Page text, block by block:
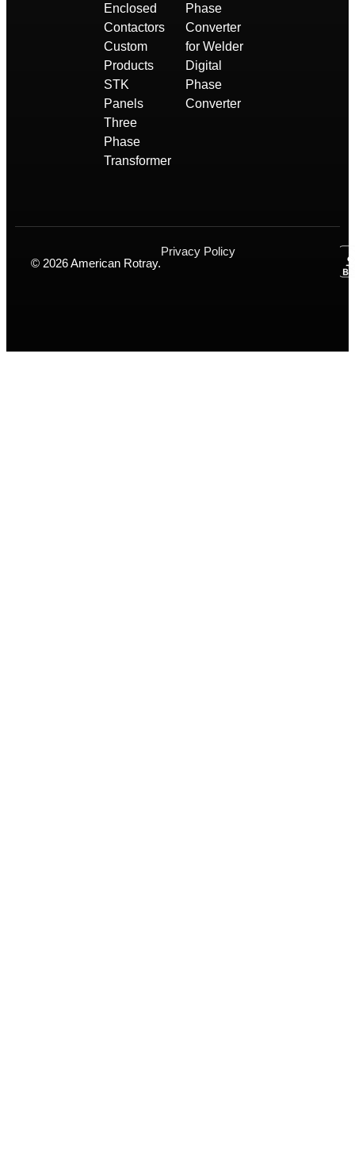
Enclosed
Contactors
Custom
Products
STK
Panels
Three
Phase
Transformer
Phase
Converter
for Welder
Digital
Phase
Converter
© 2026 American Rotray.
Privacy Policy